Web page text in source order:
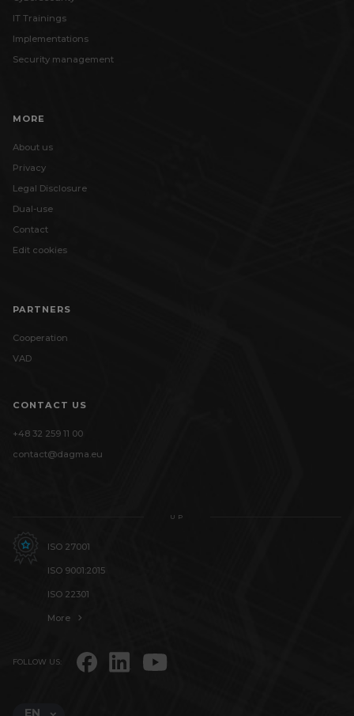
IT Trainings
Implementations
Security management
MORE
About us
Privacy
Legal Disclosure
Dual-use
Contact
Edit cookies
PARTNERS
Cooperation
VAD
CONTACT US
+48 32 259 11 00
contact@dagma.eu
UP
ISO 27001
ISO 9001:2015
ISO 22301
More
FOLLOW US:
EN